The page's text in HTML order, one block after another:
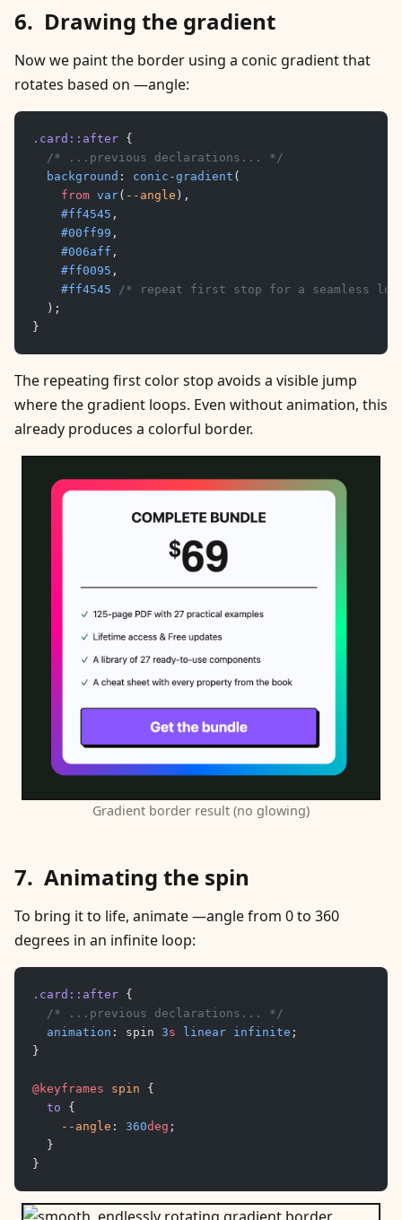
Drawing the gradient
Now we paint the border using a conic gradient that
rotates based on —angle:
.card::after {
	/* ...previous declarations... */
	background
: conic-gradient (
		from
var( --angle ),
		#ff4545
,
		#00ff99
,
		#006aff
,
		#ff0095
,
		#ff4545
/* repeat first stop for a seamless
	);
}
The repeating first color stop avoids a visible jump
where the gradient loops. Even without animation, this
already produces a colorful border.
Gradient border result (no glowing)
Animating the spin
To bring it to life, animate —angle from 0 to 360
degrees in an infinite loop:
.card::after {
	/* ...previous declarations... */
	animation
: spin 3s linear infinite ;
}
@keyframes spin {
	to
{
		--angle
: 360deg ;
	}
}